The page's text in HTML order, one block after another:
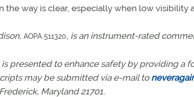
the way is clear, especially when low visibility
AOPA 511320, is an instrument-rated
is presented to enhance safety by providing a
may be submitted via e-mail to
Maryland 21701.